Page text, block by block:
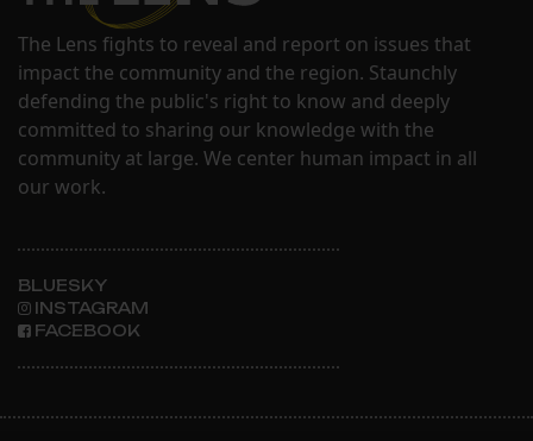
The Lens fights to reveal and report on issues that
impact the community and the region. Staunchly
defending the public's right to know and deeply
committed to sharing our knowledge with the
community at large. We center human impact in all
our work.
BLUESKY
INSTAGRAM
FACEBOOK